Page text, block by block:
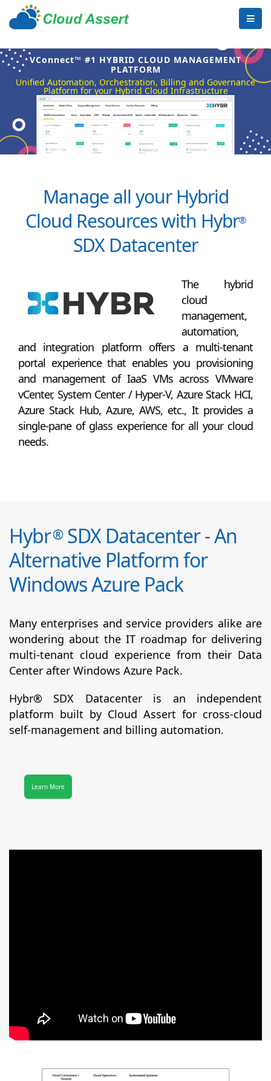
VConnect™ #1 HYBRID CLOUD MANAGEMENT
PLATFORM
Unified Automation, Orchestration, Billing and Governance
Platform for your Hybrid Cloud Infrastructure
Manage all your Hybrid
Cloud Resources with Hybr®
SDX Datacenter
The hybrid
cloud
management,
automation,
and integration platform offers a multi-tenant
portal experience that enables you provisioning
and management of IaaS VMs across VMware
vCenter, System Center / Hyper-V, Azure Stack HCI,
Azure Stack Hub, Azure, AWS, etc., It provides a
single-pane of glass experience for all your cloud
needs.
Hybr®SDX Datacenter - An
Alternative Platform for
Windows Azure Pack
Many enterprises and service providers alike are
wondering about the IT roadmap for delivering
multi-tenant cloud experience from their Data
Center after Windows Azure Pack.
Hybr® SDX Datacenter is an independent
platform built by Cloud Assert for cross-cloud
self-management and billing automation.
Learn More